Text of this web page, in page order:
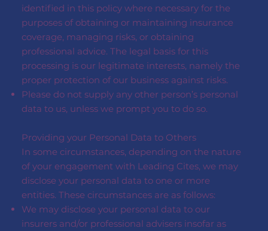
identified in this policy where necessary for the
purposes of obtaining or maintaining insurance
coverage, managing risks, or obtaining
professional advice. The legal basis for this
processing is our legitimate interests, namely the
proper protection of our business against risks.
Please do not supply any other person’s personal
data to us, unless we prompt you to do so.
Providing your Personal Data to Others
In some circumstances, depending on the nature
of your engagement with Leading Cites, we may
disclose your personal data to one or more
entities. These circumstances are as follows:
We may disclose your personal data to our
insurers and/or professional advisers insofar as